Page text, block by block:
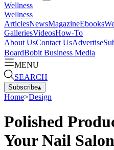
Wellness
Wellness
ArticlesNewsMagazineEbooks
GalleriesVideosHow-To
About UsContact UsAdvertise
BoardBobit Business Media
MENU
SEARCH
Subscribe▴
Home>Design
Polished
Your Nail Salon